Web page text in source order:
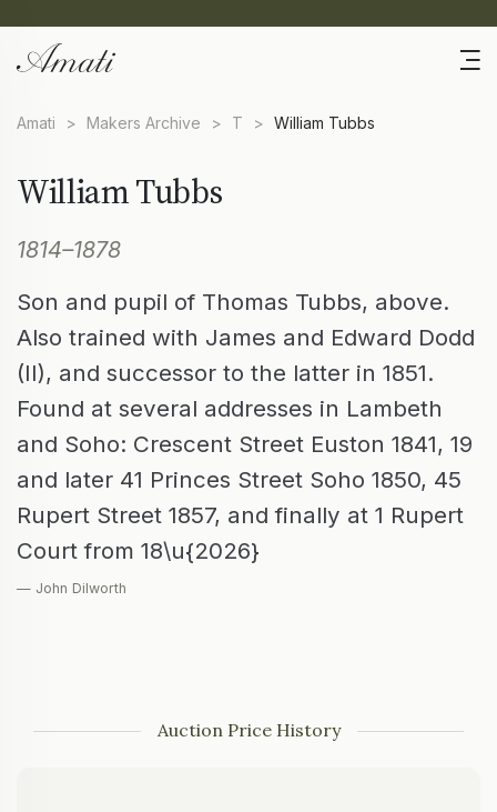
Amati > Makers Archive > T > William Tubbs
William Tubbs
1814–1878
Son and pupil of Thomas Tubbs, above.
Also trained with James and Edward Dodd
(II), and successor to the latter in 1851.
Found at several addresses in Lambeth
and Soho: Crescent Street Euston 1841, 19
and later 41 Princes Street Soho 1850, 45
Rupert Street 1857, and finally at 1 Rupert
Court from 18\u{2026}
— John Dilworth
Auction Price History